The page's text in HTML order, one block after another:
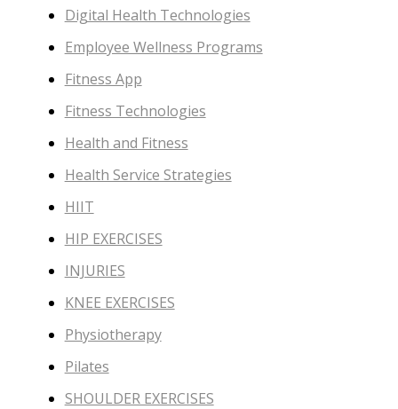
Digital Health Technologies
Employee Wellness Programs
Fitness App
Fitness Technologies
Health and Fitness
Health Service Strategies
HIIT
HIP EXERCISES
INJURIES
KNEE EXERCISES
Physiotherapy
Pilates
SHOULDER EXERCISES